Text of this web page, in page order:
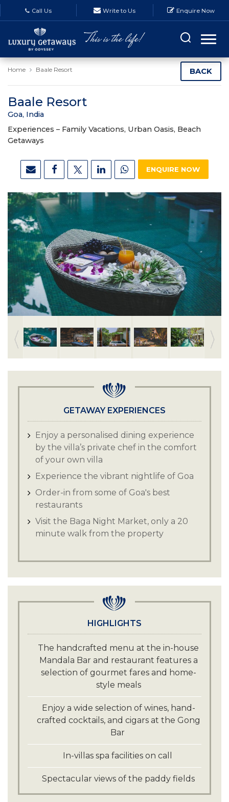
Call Us Write to Us Enquire Now
Home Baale Resort BACK
Baale Resort
Goa, India
Experiences – Family Vacations, Urban Oasis, Beach
Getaways
ENQUIRE NOW
GETAWAY EXPERIENCES
Enjoy a personalised dining experience
by the villa’s private chef in the comfort
of your own villa
Experience the vibrant nightlife of Goa
Order-in from some of Goa's best
restaurants
Visit the Baga Night Market, only a 20
minute walk from the property
HIGHLIGHTS
The handcrafted menu at the in-house
Mandala Bar and restaurant features a
selection of gourmet fares and home-
style meals
Enjoy a wide selection of wines, hand-
crafted cocktails, and cigars at the Gong
Bar
In-villas spa facilities on call
Spectacular views of the paddy fields